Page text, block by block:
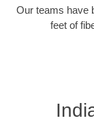
Our teams have
feet of